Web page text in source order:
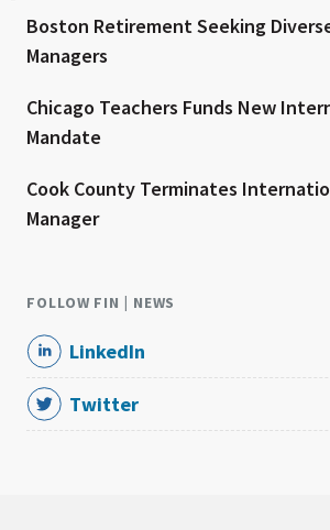
Boston Retirement Seeking
Managers
Chicago Teachers Funds New
Mandate
Cook County Terminates
Manager
FOLLOW FIN | NEWS
LinkedIn
Twitter